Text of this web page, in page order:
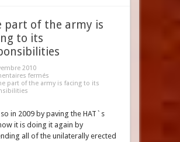
part of the army is
to its
2010
fermés
part of the army is facing to its
in 2009 by paving the HAT`s
it is doing it again by
all of the unilaterally erected